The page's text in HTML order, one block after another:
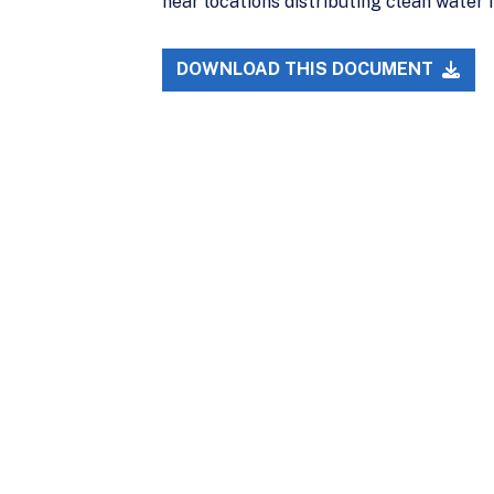
DOWNLOAD THIS DOCUMENT